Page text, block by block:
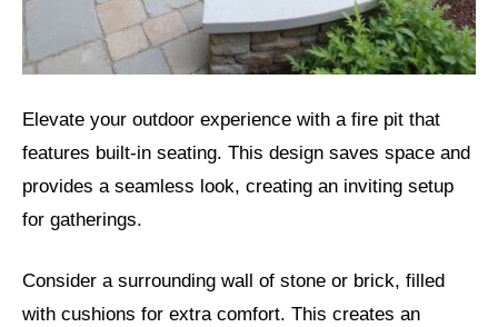
Elevate your outdoor experience with a fire pit that
features built-in seating. This design saves space and
provides a seamless look, creating an inviting setup
for gatherings.
Consider a surrounding wall of stone or brick, filled
with cushions for extra comfort. This creates an